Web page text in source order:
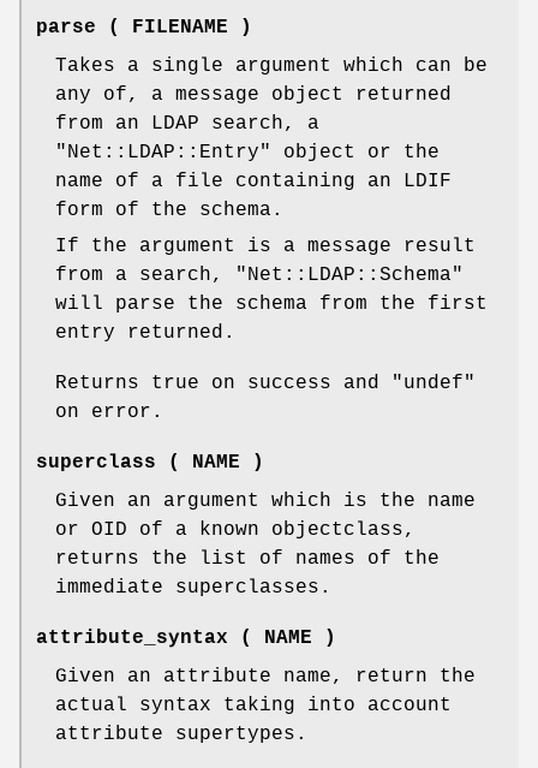
parse ( FILENAME )
Takes a single argument which can be
any of, a message object returned
from an LDAP search, a
"Net::LDAP::Entry"
object or the
name of a file containing an LDIF
form of the schema.
If the argument is a message result
from a search,
"Net::LDAP::Schema"
will parse the schema from the first
entry returned.
Returns true on success and
"undef"
on error.
superclass ( NAME )
Given an argument which is the name
or OID of a known objectclass,
returns the list of names of the
immediate superclasses.
attribute_syntax ( NAME )
Given an attribute name, return the
actual syntax taking into account
attribute supertypes.